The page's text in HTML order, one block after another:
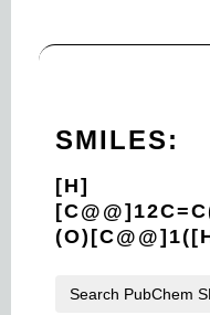
SMILES:
[H]
Search PubChem